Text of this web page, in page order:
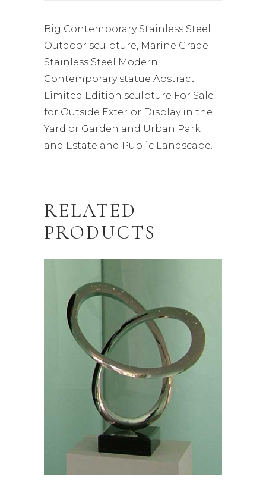
Big Contemporary Stainless Steel
Outdoor sculpture, Marine Grade
Stainless Steel Modern
Contemporary statue Abstract
Limited Edition sculpture For Sale
for Outside Exterior Display in the
Yard or Garden and Urban Park
and Estate and Public Landscape.
RELATED
PRODUCTS